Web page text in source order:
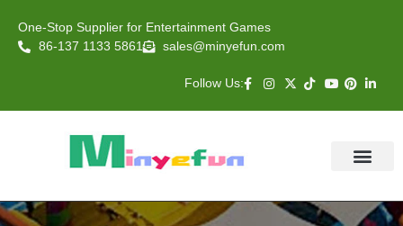
One-Stop Supplier for Entertainment Games
86-137 1133 5861
sales@minyefun.com
Follow Us: